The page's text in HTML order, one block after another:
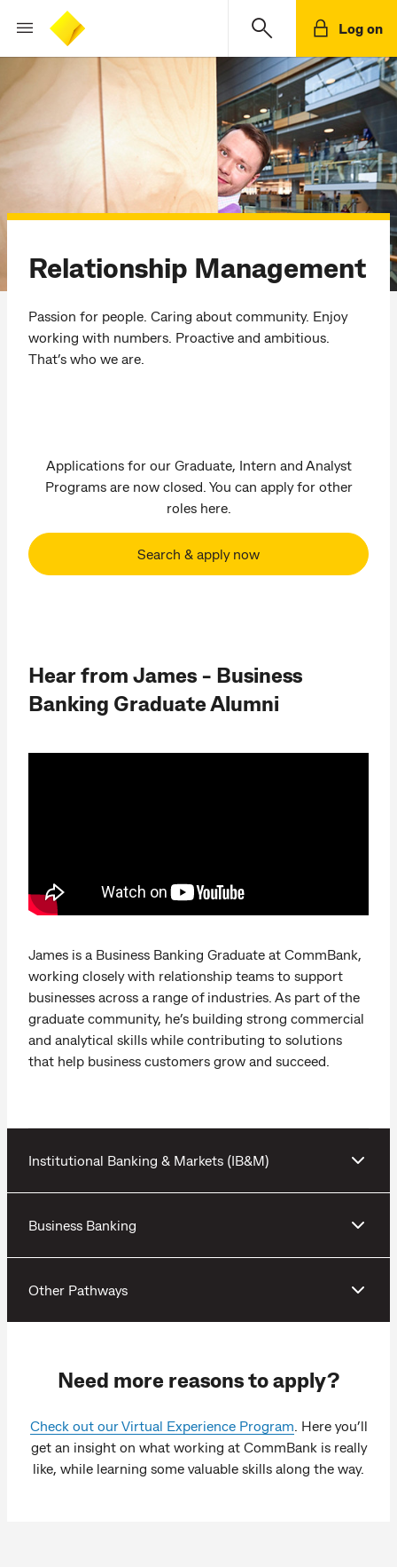
Log on
Relationship Management
Passion for people. Caring about community. Enjoy
working with numbers. Proactive and ambitious.
That’s who we are.
Applications for our Graduate, Intern and Analyst
Programs are now closed. You can apply for other
roles here.
Search & apply now
Hear from James - Business
Banking Graduate Alumni
James is a Business Banking Graduate at CommBank,
working closely with relationship teams to support
businesses across a range of industries. As part of the
graduate community, he’s building strong commercial
and analytical skills while contributing to solutions
that help business customers grow and succeed.
Institutional Banking & Markets (IB&M)
Business Banking
Other Pathways
Need more reasons to apply?
Check out our Virtual Experience Program . Here you’ll
get an insight on what working at CommBank is really
like, while learning some valuable skills along the way.